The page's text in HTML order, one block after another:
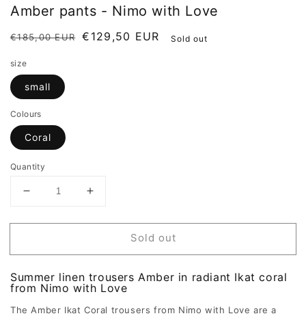
Amber pants - Nimo with Love
Regular
€185,00 EUR
Sale
€129,50 EUR Sold out
size
small
Colours
Coral
Quantity
Decrease
-
with
Love
Increase
-
with
Love
Sold out
Summer linen trousers Amber in radiant Ikat coral
from Nimo with Love
The Amber Ikat Coral trousers from Nimo with Love are a